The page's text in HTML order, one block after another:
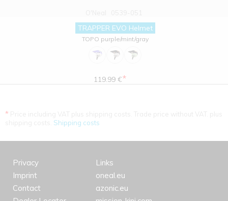
TRAPPER EVO Helmet
TOPO purple/mint/gray
119.99 €*
*
Shipping costs
Privacy
Imprint
Contact
Links
oneal.eu
azonic.eu